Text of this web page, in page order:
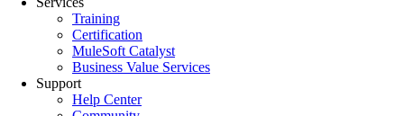
Training
Certification
MuleSoft Catalyst
Business Value Services
Support
Help Center